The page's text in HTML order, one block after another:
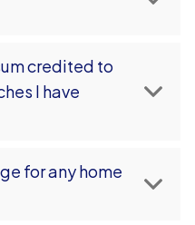
credited to
I have
for any home